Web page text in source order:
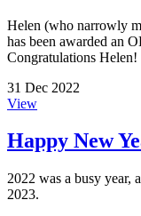
Helen (who narrowly
has been awarded an
Congratulations Helen!
31 Dec 2022
View
Happy New
2022 was a busy year,
2023.